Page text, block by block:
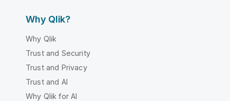
Why Qlik?
Why Qlik
Trust and Security
Trust and Privacy
Trust and AI
Why Qlik for AI